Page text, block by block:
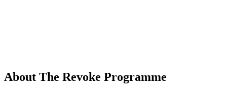
About The Revoke Programme